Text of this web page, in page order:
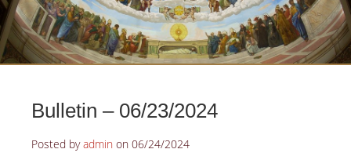
Bulletin – 06/23/2024
Posted byadmin on 06/24/2024